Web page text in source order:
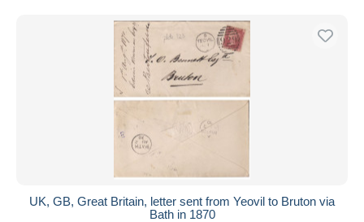
UK, GB, Great Britain, letter sent from Yeovil to Bruton via
Bath in 1870